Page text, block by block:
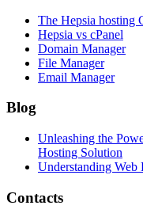
The Hepsia hosting
Hepsia vs cPanel
Domain Manager
File Manager
Email Manager
Blog
Unleashing the
Hosting Solution
Understanding Web
Contacts